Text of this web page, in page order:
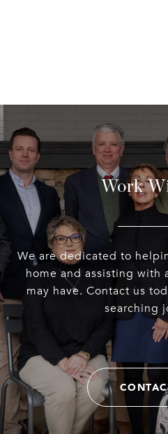
Work
We are dedicated to
home and assisting with
may have. Contact us
searching